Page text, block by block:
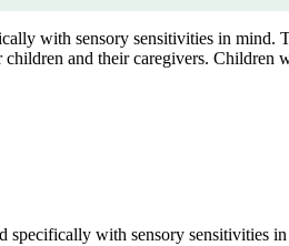
with sensory sensitivities in
and their caregivers.
specifically with sensory sensitivities